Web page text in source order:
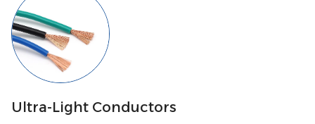
Ultra-Light Conductors